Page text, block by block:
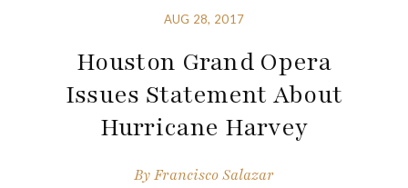
AUG 28, 2017
Houston Grand Opera
Issues Statement About
Hurricane Harvey
ByFrancisco Salazar